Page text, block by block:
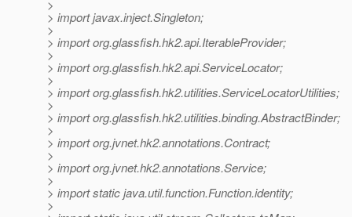
>
> import javax.inject.Singleton;
>
> import org.glassfish.hk2.api.IterableProvider;
>
> import org.glassfish.hk2.api.ServiceLocator;
>
> import org.glassfish.hk2.utilities.ServiceLocatorUtilities;
>
> import org.glassfish.hk2.utilities.binding.AbstractBinder;
>
> import org.jvnet.hk2.annotations.Contract;
>
> import org.jvnet.hk2.annotations.Service;
>
> import static java.util.function.Function.identity;
>